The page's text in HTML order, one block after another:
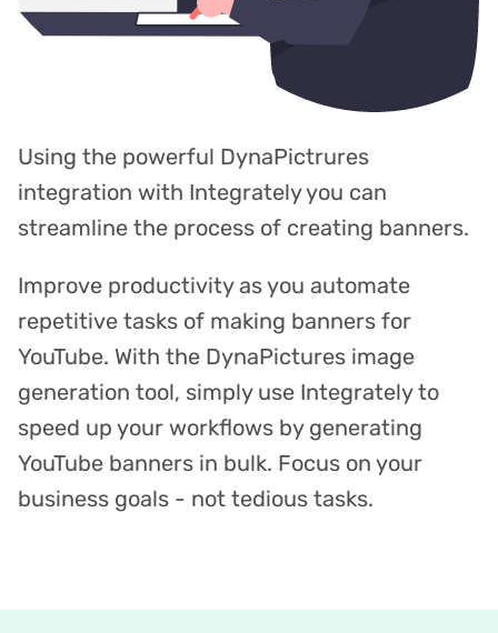
Using the powerful DynaPictrures
integration with Integrately you can
streamline the process of creating banners.
Improve productivity as you automate
repetitive tasks of making banners for
YouTube. With the DynaPictures image
generation tool, simply use Integrately to
speed up your workflows by generating
YouTube banners in bulk. Focus on your
business goals - not tedious tasks.